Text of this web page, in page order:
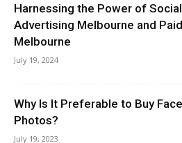
Harnessing the Power of
Advertising Melbourne and
Melbourne
July 19, 2024
Why Is It Preferable to Buy
Photos?
July 19, 2023